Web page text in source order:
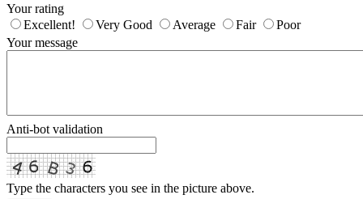
Your rating
Excellent!
Very Good Average Fair
Poor
Your message
Anti-bot validation
Type the characters you see in the picture above.